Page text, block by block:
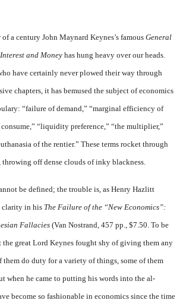
a century John Maynard Keynes’s famous General
and Money has hung heavy over our heads.
have cer­tainly never plowed their way through
chapters, it has bemused the subject of economics
“failure of de­mand,” “marginal efficiency of
“liquidity preference,” “the multi­plier,”
of the rentier.” These terms rocket through
off dense clouds of inky blackness.
be defined; the trouble is, as Henry Hazlitt
clarity in his The Failure of the “New Economics”:
Fallacies (Van Nostrand, 457 pp., $7.50. To be
great Lord Keynes fought shy of giving them any
them do duty for a variety of things, some of them
when he came to putting his words into the al­
become so fashionable in economics since the time